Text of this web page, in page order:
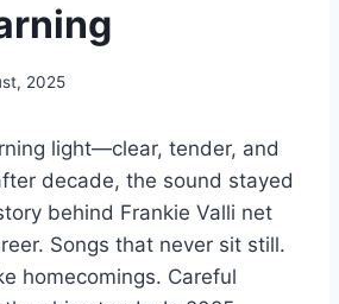
2025
light—clear, tender, and
decade, the sound stayed
behind Frankie Valli net
Songs that never sit still.
homecomings. Careful